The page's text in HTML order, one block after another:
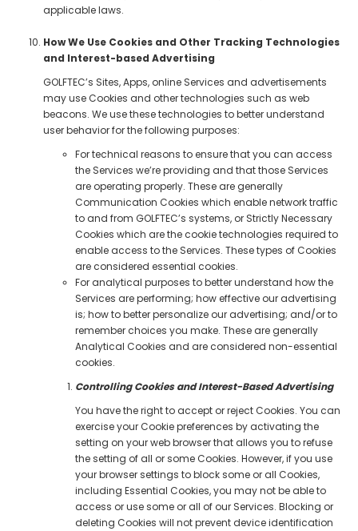
applicable laws.
How We Use Cookies and Other Tracking Technologies
and Interest-based Advertising
GOLFTEC’s Sites, Apps, online Services and advertisements
may use Cookies and other technologies such as web
beacons. We use these technologies to better understand
user behavior for the following purposes:
For technical reasons to ensure that you can access
the Services we’re providing and that those Services
are operating properly. These are generally
Communication Cookies which enable network traffic
to and from GOLFTEC’s systems, or Strictly Necessary
Cookies which are the cookie technologies required to
enable access to the Services. These types of Cookies
are considered essential cookies.
For analytical purposes to better understand how the
Services are performing; how effective our advertising
is; how to better personalize our advertising; and/or to
remember choices you make. These are generally
Analytical Cookies and are considered non-essential
cookies.
Controlling Cookies and Interest-Based Advertising
You have the right to accept or reject Cookies. You can
exercise your Cookie preferences by activating the
setting on your web browser that allows you to refuse
the setting of all or some Cookies. However, if you use
your browser settings to block some or all Cookies,
including Essential Cookies, you may not be able to
access or use some or all of our Services. Blocking or
deleting Cookies will not prevent device identification